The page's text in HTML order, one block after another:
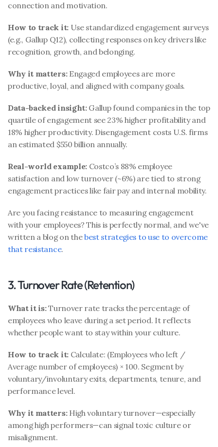
connection and motivation.
How to track it: Use standardized engagement surveys
(e.g., Gallup Q12), collecting responses on key drivers like
recognition, growth, and belonging.
Why it matters: Engaged employees are more
productive, loyal, and aligned with company goals.
Data-backed insight: Gallup found companies in the top
quartile of engagement see 23% higher profitability and
18% higher productivity. Disengagement costs U.S. firms
an estimated $550 billion annually.
Real-world example: Costco’s 88% employee
satisfaction and low turnover (~6%) are tied to strong
engagement practices like fair pay and internal mobility.
Are you facing resistance to measuring engagement
with your employees? This is perfectly normal, and we've
written a blog on the best strategies to use to overcome
that resistance.
3. Turnover Rate (Retention)
What it is: Turnover rate tracks the percentage of
employees who leave during a set period. It reflects
whether people want to stay within your culture.
How to track it: Calculate: (Employees who left /
Average number of employees) × 100. Segment by
voluntary/involuntary exits, departments, tenure, and
performance level.
Why it matters: High voluntary turnover—especially
among high performers—can signal toxic culture or
misalignment.